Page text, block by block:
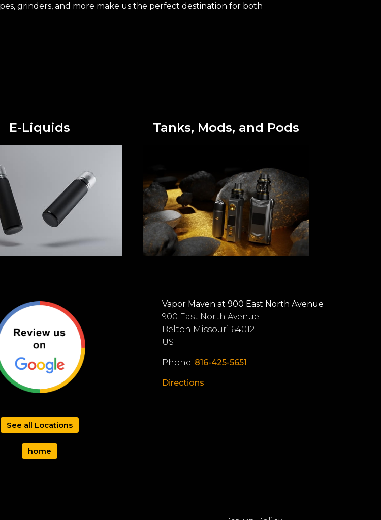
grinders, and more make us the perfect destination for both
E-Liquids Tanks, Mods, and Pods
Vapor Maven at 900 East North Avenue
900 East North Avenue
Belton Missouri 64012
US
Phone: 816-425-5651
Directions
See all Locations
home